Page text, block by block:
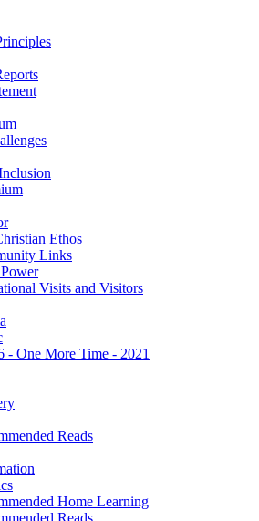
Ethos
Links
Visits and Visitors
- One More Time - 2021
Reads
Home Learning